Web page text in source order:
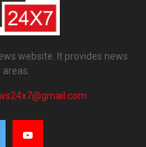
website. It provides news